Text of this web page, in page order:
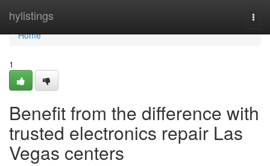
hylistings
Home
Home
1
Benefit from the difference with
trusted electronics repair Las
Vegas centers